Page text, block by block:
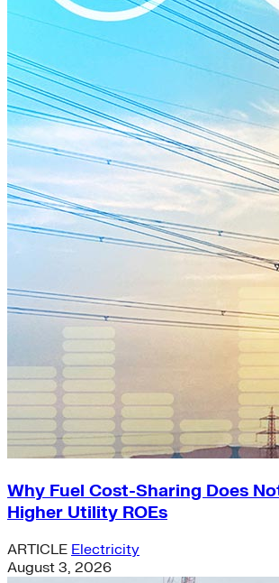
Why Fuel Cost-Sharing Does
Higher Utility ROEs
ARTICLE Electricity
August 3, 2026